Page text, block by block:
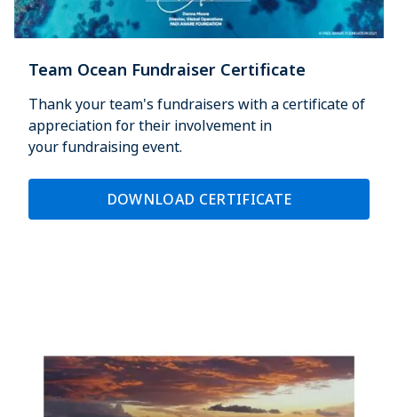
Team Ocean Fundraiser Certificate
Thank your team's fundraisers with a certificate of
appreciation for their involvement in
your fundraising event.
DOWNLOAD CERTIFICATE